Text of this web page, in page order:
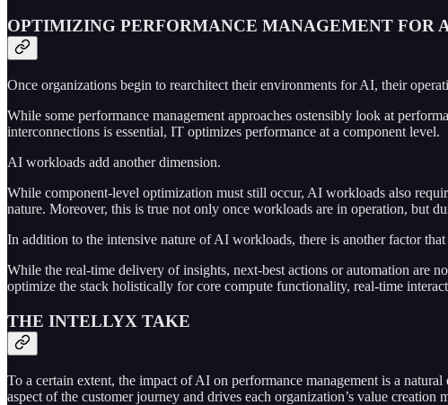
OPTIMIZING PERFORMANCE MANAGEMENT FOR
Once organizations begin to rearchitect their environments for AI, their
While some performance management approaches ostensibly look at
interconnections is essential, IT optimizes performance at a component level.
AI workloads add another dimension.
While component-level optimization must still occur, AI workloads also
nature. Moreover, this is true not only once workloads are in operation, but
In addition to the intensive nature of AI workloads, there is another factor
While the real-time delivery of insights, next-best actions or automation are
optimize the stack holistically for core compute functionality, real-time
THE INTELLYX TAKE
To a certain extent, the impact of AI on performance management is a
aspect of the customer journey and drives each organization’s value creation